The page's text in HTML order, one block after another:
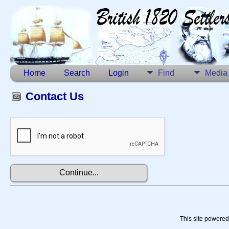
Home Search Login Find Media
Contact Us
This site